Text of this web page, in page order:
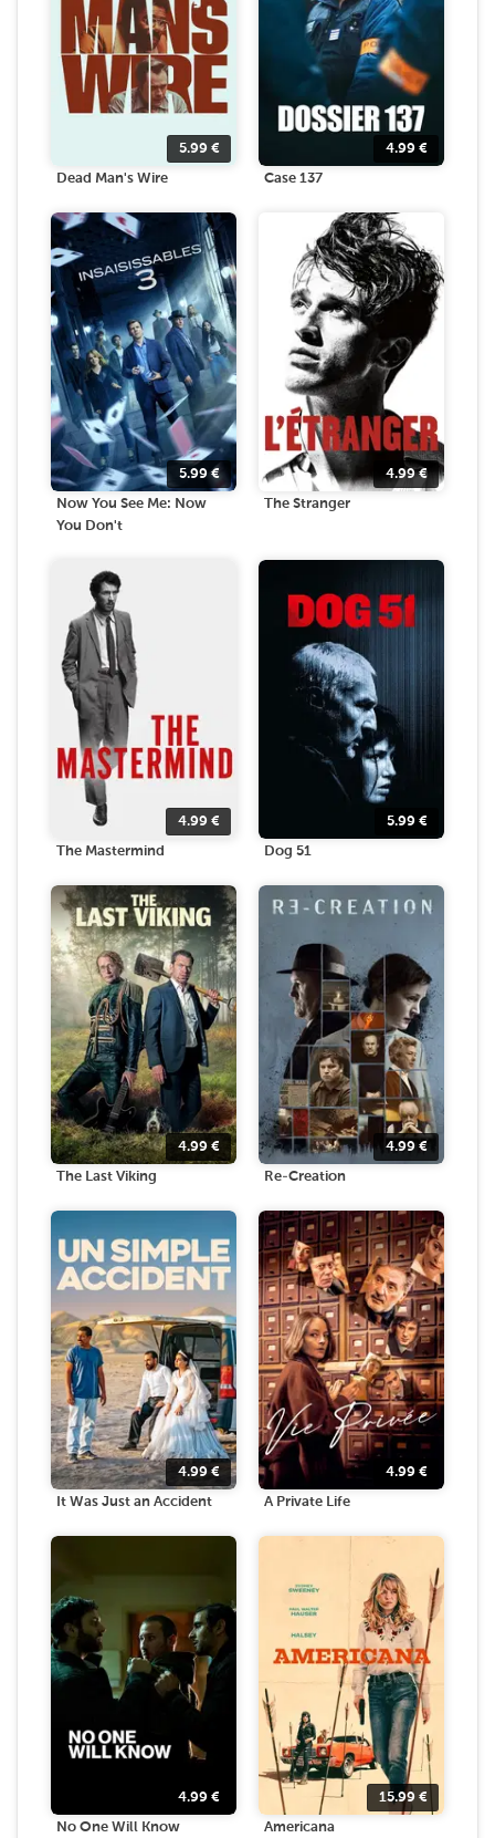
5.99 €
Dead Man's Wire
4.99 €
Case 137
5.99€
Now You See Me: Now
You Don't
4.99€
The Stranger
4.99 €
The Mastermind
5.99 €
Dog 51
4.99 €
The Last Viking
4.99 €
Re-Creation
4.99 €
It Was Just an Accident
4.99 €
A Private Life
4.99 €
No One Will Know
15.99 €
Americana